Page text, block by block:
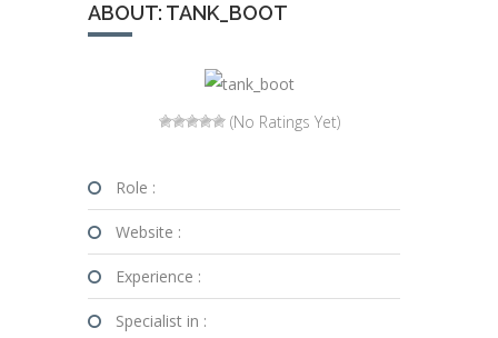
ABOUT: TANK_BOOT
(No Ratings Yet)
Role :
Website :
Experience :
Specialist in :